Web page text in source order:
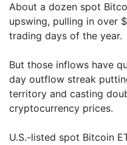
About a dozen spot
upswing, pulling in over
trading days of the year.
But those inflows have
day outflow streak
territory and casting
cryptocurrency prices.
U.S.-listed spot Bitcoin